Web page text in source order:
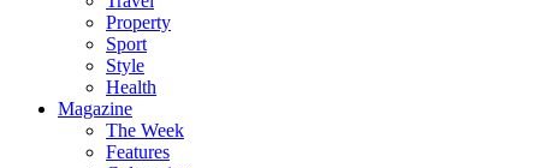
Property
Sport
Style
Health
Magazine
The Week
Features